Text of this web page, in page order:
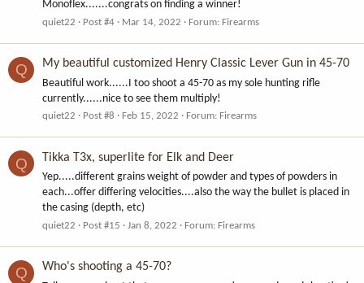
Monoflex.......congrats on finding a winner!
quiet22 Post #4 Mar 14, 2022 Forum: Firearms
Q My beautiful customized Henry Classic Lever Gun in 45-70
Beautiful work......I too shoot a 45-70 as my sole hunting rifle
currently......nice to see them multiply!
quiet22 Post #8 Feb 15, 2022 Forum: Firearms
Q Tikka T3x, superlite for Elk and Deer
Yep.....different grains weight of powder and types of powders in
each...offer differing velocities....also the way the bullet is placed in
the casing (depth, etc)
quiet22 Post #15 Jan 8, 2022 Forum: Firearms
Q Who's shooting a 45-70?